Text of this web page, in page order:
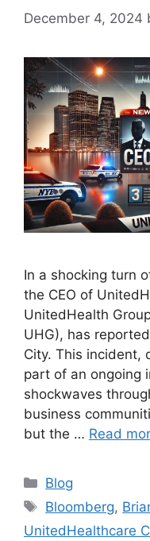
December 4, 2024
In a shocking turn
the CEO of
UnitedHealth
UHG), has
City. This incident,
part of an ongoing
shockwaves
business
but the … Read
Categories
Blog
Tags
Bloomberg,
UnitedHealthcare